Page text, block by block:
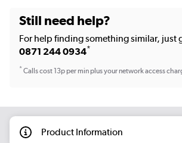
Still need help?
For help finding something similar, just
0871 244 0934*
*Calls cost 13p per min plus your network access
Product Information